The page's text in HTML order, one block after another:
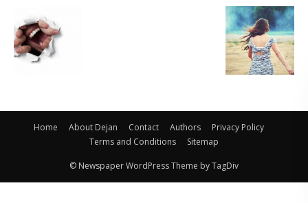
Home About Dejan Contact Authors
Privacy Policy
Terms and Conditions
Sitemap
© Newspaper WordPress Theme by TagDiv